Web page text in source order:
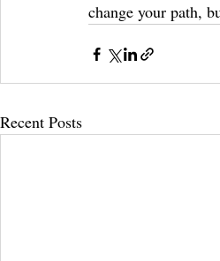
change your path,
Recent Posts